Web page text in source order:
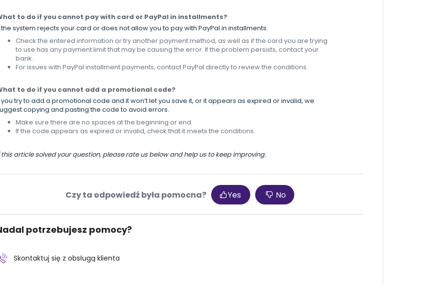
to do if you cannot pay with card or PayPal in installments?
the system rejects your card or does not allow you to pay with PayPal in installments.
Check the entered information or try another payment method, as well as if the card you are trying
to use has any payment limit that may be causing the error. If the problem persists, contact your
bank.
For issues with PayPal installment payments, contact PayPal directly to review the conditions.
to do if you cannot add a promotional code?
you try to add a promotional code and it won’t let you save it, or it appears as expired or invalid, we
copying and pasting the code to avoid errors.
Make sure there are no spaces at the beginning or end.
If the code appears as expired or invalid, check that it meets the conditions.
this article solved your question, please rate us below and help us to keep improving.
Czy ta odpowiedź była pomocna? Yes No
potrzebujesz pomocy?
Skontaktuj się z obsługą klienta